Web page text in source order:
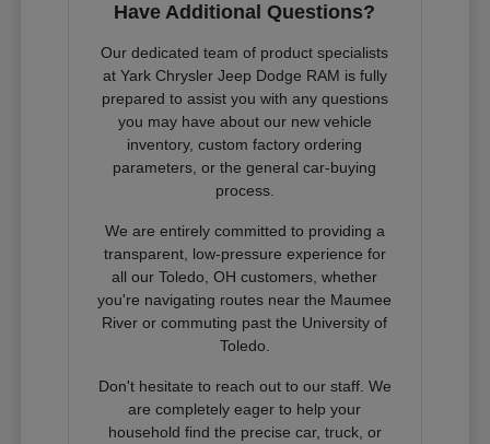
Have Additional Questions?
Our dedicated team of product specialists
at Yark Chrysler Jeep Dodge RAM is fully
prepared to assist you with any questions
you may have about our new vehicle
inventory, custom factory ordering
parameters, or the general car-buying
process.
We are entirely committed to providing a
transparent, low-pressure experience for
all our Toledo, OH customers, whether
you're navigating routes near the Maumee
River or commuting past the University of
Toledo.
Don't hesitate to reach out to our staff. We
are completely eager to help your
household find the precise car, truck, or